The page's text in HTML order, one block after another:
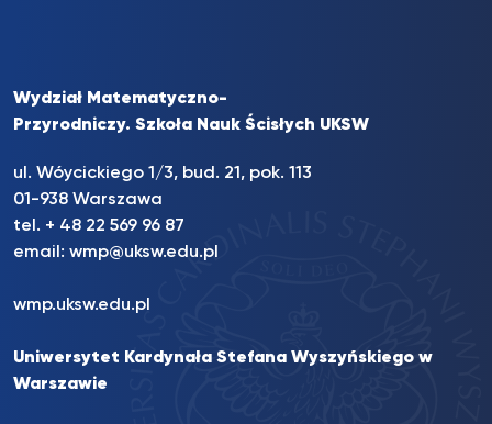
Wydział Matematyczno-
Przyrodniczy. Szkoła Nauk Ścisłych UKSW
ul. Wóycickiego 1/3, bud. 21, pok. 113
01-938 Warszawa
tel. + 48 22 569 96 87
email: wmp@uksw.edu.pl
wmp.uksw.edu.pl
Uniwersytet Kardynała Stefana Wyszyńskiego w
Warszawie